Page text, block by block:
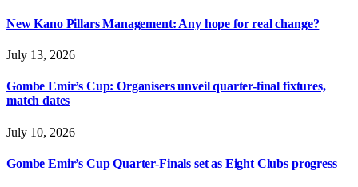
New Kano Pillars Management: Any hope for real change?
July 13, 2026
Gombe Emir’s Cup: Organisers unveil quarter-final fixtures,
match dates
July 10, 2026
Gombe Emir’s Cup Quarter-Finals set as Eight Clubs progress